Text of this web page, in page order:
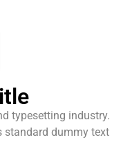
typesetting industry.
standard dummy text